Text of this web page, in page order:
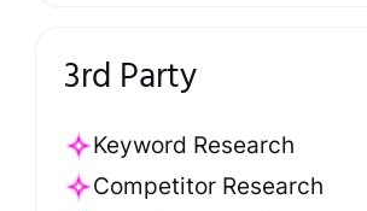
3rd Party
Keyword Research
Competitor Research